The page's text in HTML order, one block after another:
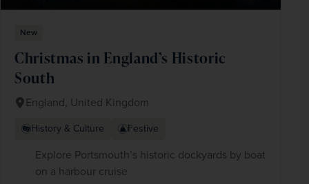
New
Christmas in England’s Historic
South
England, United Kingdom
History & Culture Festive
Explore Portsmouth’s historic dockyards by boat
on a harbour cruise